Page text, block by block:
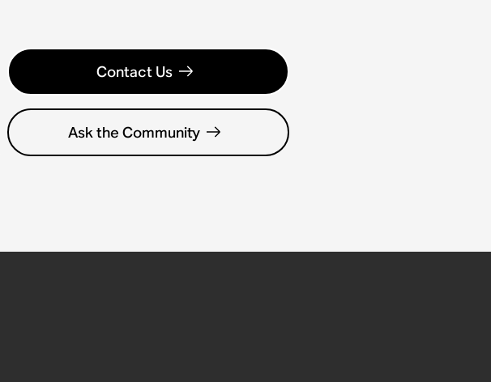
Contact Us
Ask the Community